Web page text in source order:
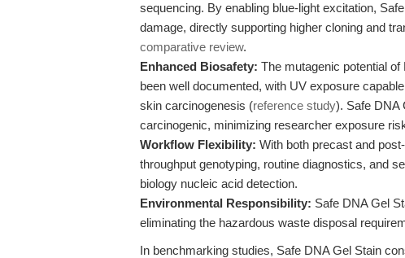
sequencing. By enabling blue-light excitation,
damage, directly supporting higher cloning and
comparative review.
Enhanced Biosafety: The mutagenic potential
been well documented, with UV exposure
skin carcinogenesis (reference study). Safe DNA
carcinogenic, minimizing researcher exposure
Workflow Flexibility: With both precast and
throughput genotyping, routine diagnostics, and
biology nucleic acid detection.
Environmental Responsibility: Safe DNA Gel
eliminating the hazardous waste disposal
In benchmarking studies, Safe DNA Gel Stain